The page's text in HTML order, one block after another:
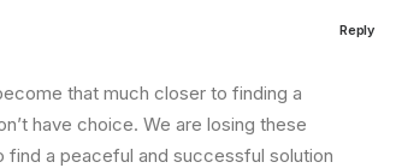
that much closer to finding a
have choice. We are losing these
find a peaceful and successful solution
Reply